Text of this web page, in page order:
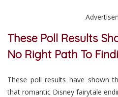
These Poll Results
No Right Path To
These poll results have shown
that romantic Disney fairytale